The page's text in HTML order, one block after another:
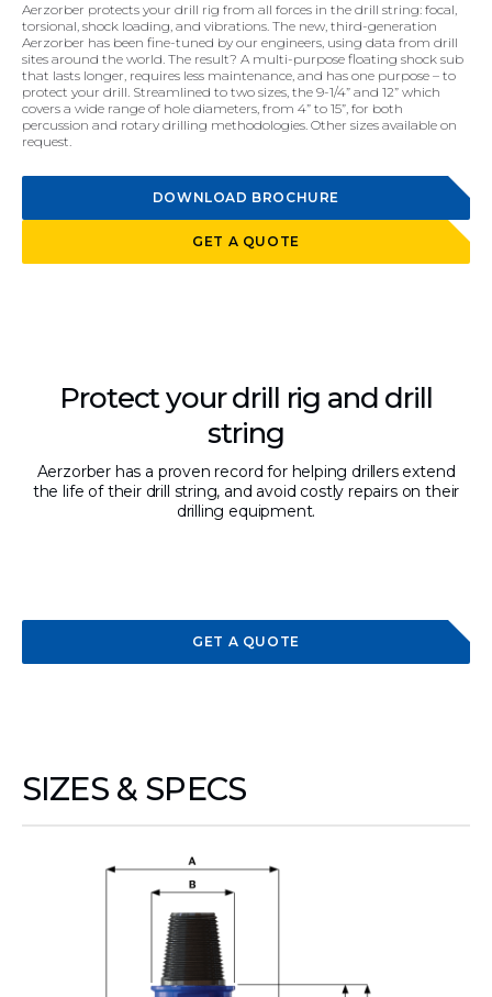
Aerzorber protects your drill rig from all forces in the drill string: focal,
torsional, shock loading, and vibrations. The new, third-generation
Aerzorber has been fine-tuned by our engineers, using data from drill
sites around the world. The result? A multi-purpose floating shock sub
that lasts longer, requires less maintenance, and has one purpose – to
protect your drill. Streamlined to two sizes, the 9-1/4” and 12” which
covers a wide range of hole diameters, from 4” to 15”, for both
percussion and rotary drilling methodologies. Other sizes available on
request.
DOWNLOAD BROCHURE
GET A QUOTE
Protect your drill rig and drill
string
Aerzorber has a proven record for helping drillers extend
the life of their drill string, and avoid costly repairs on their
drilling equipment.
GET A QUOTE
SIZES & SPECS